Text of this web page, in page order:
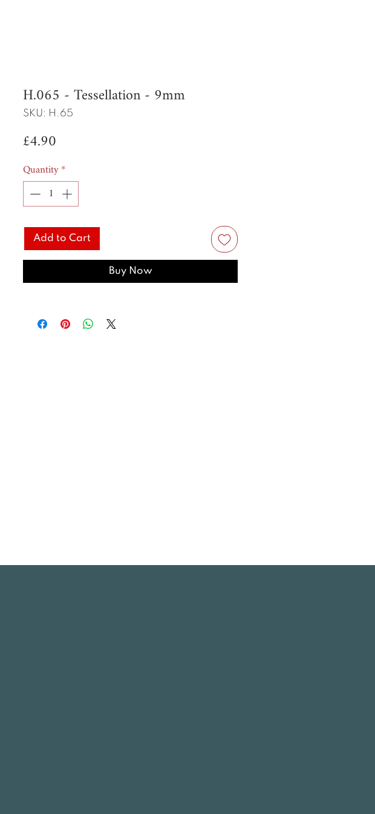
H.065 - Tessellation - 9mm
SKU: H.65
£4.90
Quantity*
Add to Cart
Buy Now